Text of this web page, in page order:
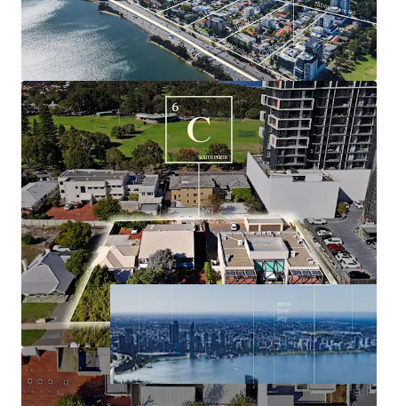
underpinned by a dominant resource industry,
buoyant labour market, surging population
growth, historically tight housing market and high
average income.
Significant holding income derived from the three
existing commercial buildings, with tenure
supporting timely future development.